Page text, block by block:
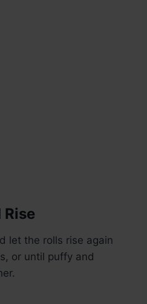
Rise
let the rolls rise again
or until puffy and